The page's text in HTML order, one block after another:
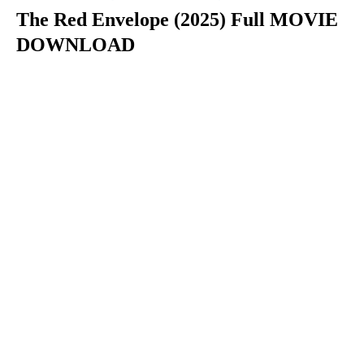
The Red Envelope (2025) Full MOVIE
DOWNLOAD